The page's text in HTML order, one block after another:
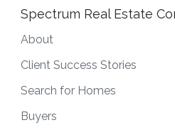
Spectrum Real Estate
About
Client Success Stories
Search for Homes
Buyers